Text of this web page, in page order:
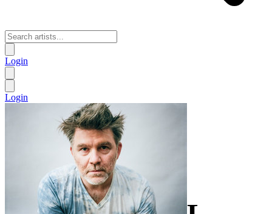
Login
Login